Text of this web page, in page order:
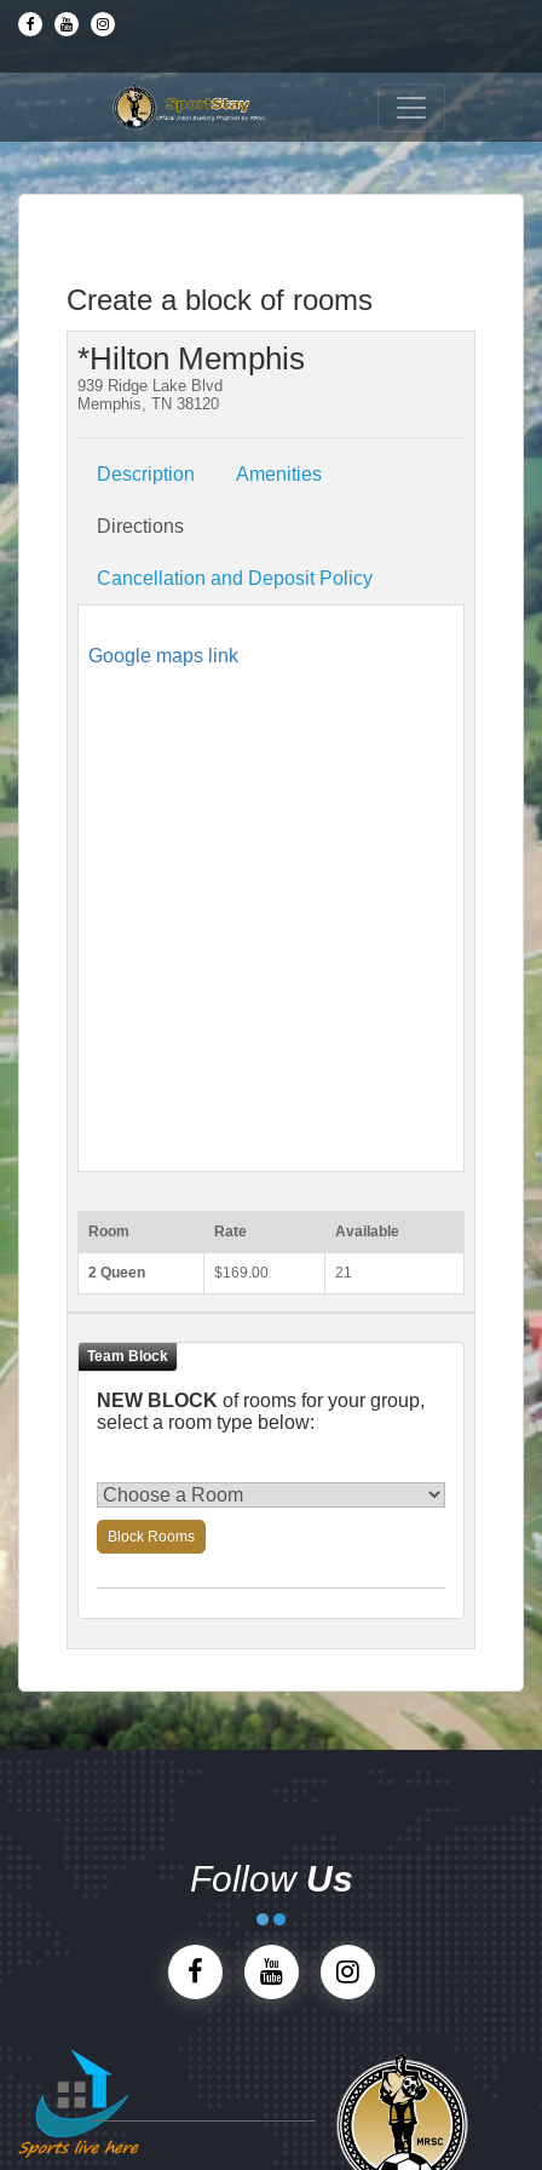
Create a block of rooms
*Hilton Memphis
939 Ridge Lake Blvd
Memphis, TN 38120
Description Amenities
Directions
Cancellation and Deposit Policy
Google maps link
Room Rate Available
2 Queen $169.00 21
NEW BLOCK of rooms for your group,
select a room type below:
Block Rooms
Follow Us